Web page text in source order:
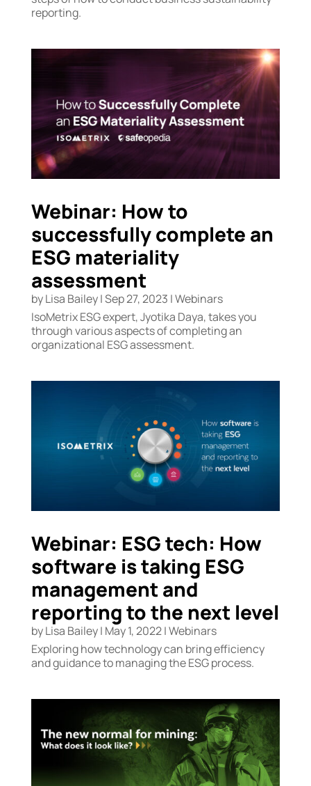
reporting.
Webinar: How to
successfully complete an
ESG materiality
assessment
byLisa Bailey|Sep 27, 2023 |Webinars
IsoMetrix ESG expert, Jyotika Daya, takes you
through various aspects of completing an
organizational ESG assessment.
Webinar: ESG tech: How
software is taking ESG
management and
reporting to the next level
byLisa Bailey| May 1, 2022|Webinars
Exploring how technology can bring efficiency
and guidance to managing the ESG process.